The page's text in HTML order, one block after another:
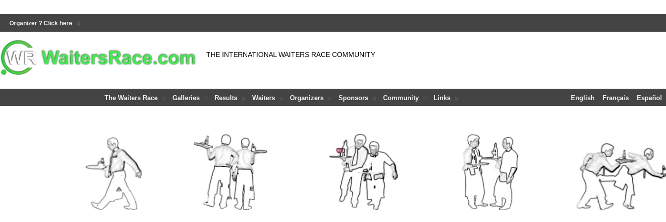
Organizer ? Click here
THE INTERNATIONAL WAITERS RACE COMMUNITY
English Français Español
The Waiters Race Galleries Results Waiters Organizers Sponsors Community Links